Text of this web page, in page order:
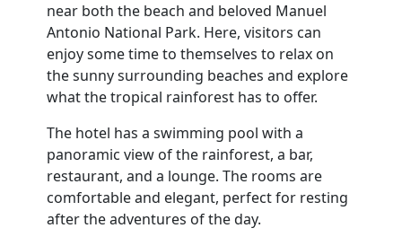
near both the beach and beloved Manuel
Antonio National Park. Here, visitors can
enjoy some time to themselves to relax on
the sunny surrounding beaches and explore
what the tropical rainforest has to offer.
The hotel has a swimming pool with a
panoramic view of the rainforest, a bar,
restaurant, and a lounge. The rooms are
comfortable and elegant, perfect for resting
after the adventures of the day.